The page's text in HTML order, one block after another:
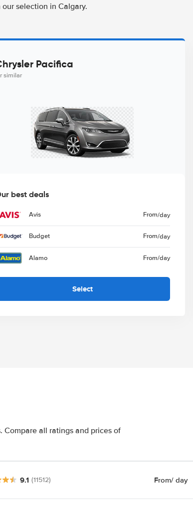
selection in Calgary.
Pacifica
similar
best deals
Avis From/day
Budget From/day
Alamo From/day
Select
all ratings and prices of
9.1 (11512) From/ day